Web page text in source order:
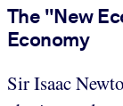
The "New
Economy
Sir Isaac